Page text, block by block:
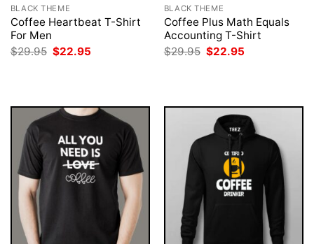
BLACK THEME
Coffee Heartbeat T-Shirt
For Men
$29.95 Original
$22.95
BLACK THEME
Coffee Plus Math Equals
Accounting T-Shirt
$29.95 Original
$22.95